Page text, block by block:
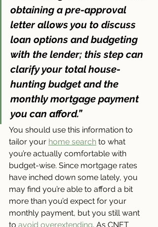
obtaining a pre-approval
letter allows you to discuss
loan options and budgeting
with the lender; this step can
clarify your total house-
hunting budget and the
monthly mortgage payment
you can afford.”
You should use this information to
tailor your home search to what
you’re actually comfortable with
budget-wise. Since mortgage rates
have inched down some lately, you
may find you’re able to afford a bit
more than you’d expect for your
monthly payment, but you still want
to avoid overextending. As CNET